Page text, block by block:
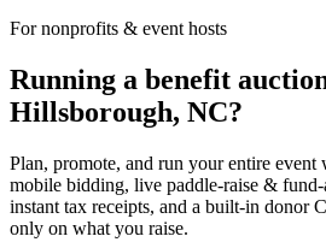
For nonprofits & event hosts
Running a benefit
Hillsborough, NC?
Plan, promote, and run your entire
mobile bidding, live paddle-raise & fund-
instant tax receipts, and a built-in donor
only on what you raise.